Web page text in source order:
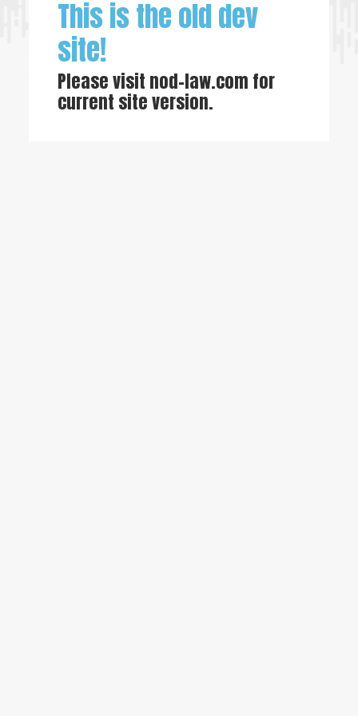
This is the old dev
site!
Please visit nod-law.com for
current site version.